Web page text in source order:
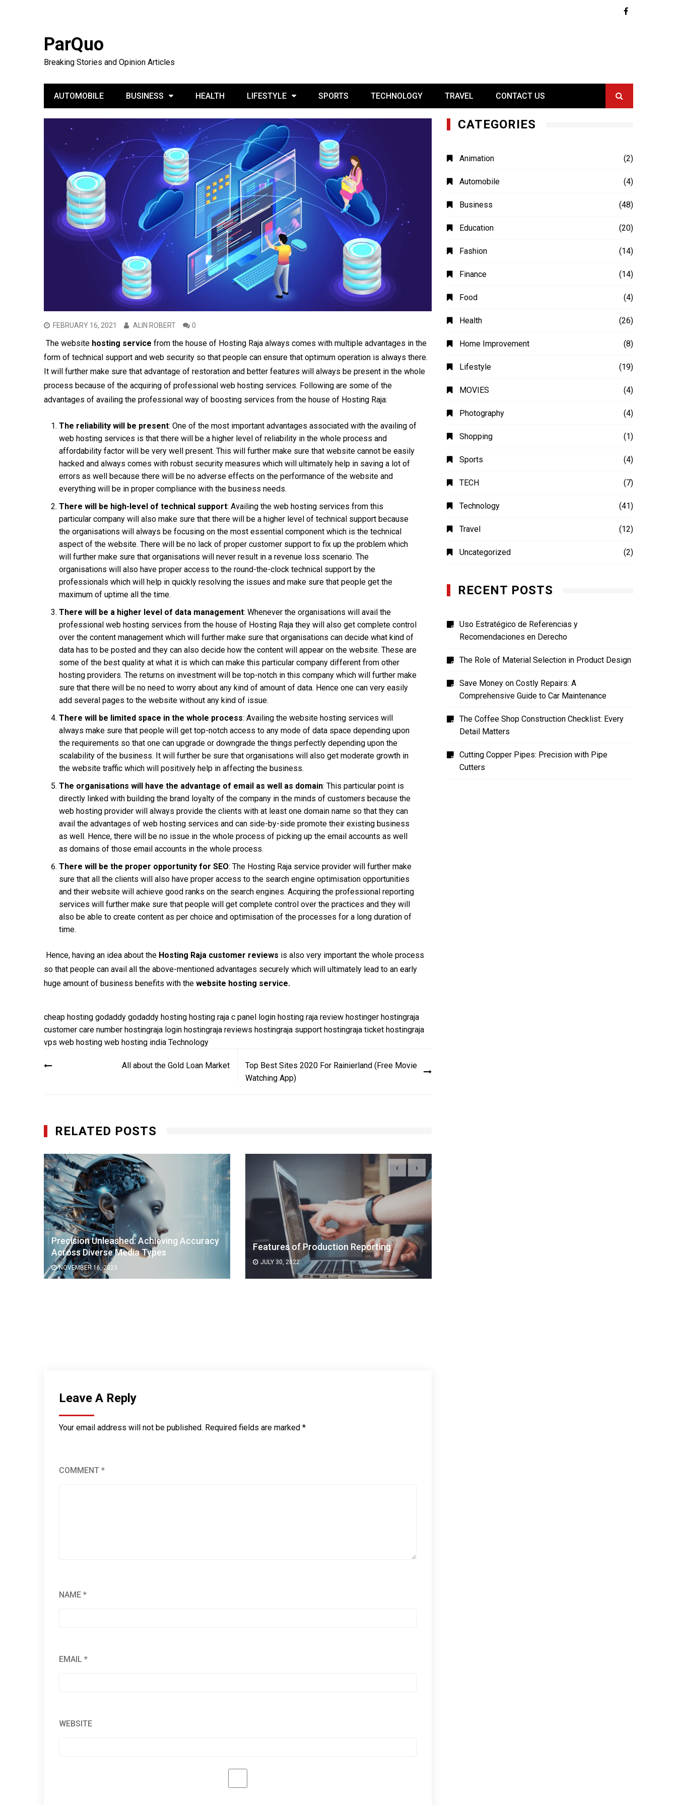
ParQuo
Breaking Stories and Opinion Articles
AUTOMOBILE BUSINESS HEALTH LIFESTYLE SPORTS TECHNOLOGY TRAVEL CONTACT US
FEBRUARY 16, 2021 ALIN ROBERT 0
The website hosting service from the house of Hosting Raja always comes with multiple advantages in the
form of technical support and web security so that people can ensure that optimum operation is always there.
It will further make sure that advantage of restoration and better features will always be present in the whole
process because of the acquiring of professional web hosting services. Following are some of the
advantages of availing the professional way of boosting services from the house of Hosting Raja:
The reliability will be present: One of the most important advantages associated with the availing of
web hosting services is that there will be a higher level of reliability in the whole process and
affordability factor will be very well present. This will further make sure that website cannot be easily
hacked and always comes with robust security measures which will ultimately help in saving a lot of
errors as well because there will be no adverse effects on the performance of the website and
everything will be in proper compliance with the business needs.
There will be high-level of technical support: Availing the web hosting services from this
particular company will also make sure that there will be a higher level of technical support because
the organisations will always be focusing on the most essential component which is the technical
aspect of the website. There will be no lack of proper customer support to fix up the problem which
will further make sure that organisations will never result in a revenue loss scenario. The
organisations will also have proper access to the round-the-clock technical support by the
professionals which will help in quickly resolving the issues and make sure that people get the
maximum of uptime all the time.
There will be a higher level of data management: Whenever the organisations will avail the
professional web hosting services from the house of Hosting Raja they will also get complete control
over the content management which will further make sure that organisations can decide what kind of
data has to be posted and they can also decide how the content will appear on the website. These are
some of the best quality at what it is which can make this particular company different from other
hosting providers. The returns on investment will be top-notch in this company which will further make
sure that there will be no need to worry about any kind of amount of data. Hence one can very easily
add several pages to the website without any kind of issue.
There will be limited space in the whole process: Availing the website hosting services will
always make sure that people will get top-notch access to any mode of data space depending upon
the requirements so that one can upgrade or downgrade the things perfectly depending upon the
scalability of the business. It will further be sure that organisations will also get moderate growth in
the website traffic which will positively help in affecting the business.
The organisations will have the advantage of email as well as domain: This particular point is
directly linked with building the brand loyalty of the company in the minds of customers because the
web hosting provider will always provide the clients with at least one domain name so that they can
avail the advantages of web hosting services and can side-by-side promote their existing business
as well. Hence, there will be no issue in the whole process of picking up the email accounts as well
as domains of those email accounts in the whole process.
There will be the proper opportunity for SEO: The Hosting Raja service provider will further make
sure that all the clients will also have proper access to the search engine optimisation opportunities
and their website will achieve good ranks on the search engines. Acquiring the professional reporting
services will further make sure that people will get complete control over the practices and they will
also be able to create content as per choice and optimisation of the processes for a long duration of
time.
Hence, having an idea about the Hosting Raja customer reviews is also very important the whole process
so that people can avail all the above-mentioned advantages securely which will ultimately lead to an early
huge amount of business benefits with the website hosting service.
cheap hosting godaddy godaddy hosting hosting raja c panel login hosting raja review hostinger hostingraja
customer care number hostingraja login hostingraja reviews hostingraja support hostingraja ticket hostingraja
vps web hosting web hosting india Technology
Post
All about the Gold Loan Market
Top Best Sites 2020 For Rainierland (Free Movie
Watching App)
RELATED POSTS
Precision Unleashed: Achieving Accuracy
Across Diverse Media Types
NOVEMBER 16, 2023
Features of Production Reporting
JULY 30, 2022
‹ ›
Leave A Reply
Your email address will not be published. Required fields are marked *
COMMENT *
NAME *
EMAIL *
WEBSITE
CATEGORIES
Animation (2)
Automobile (4)
Business (48)
Education (20)
Fashion (14)
Finance (14)
Food (4)
Health (26)
Home Improvement (8)
Lifestyle (19)
MOVIES (4)
Photography (4)
Shopping (1)
Sports (4)
TECH (7)
Technology (41)
Travel (12)
Uncategorized (2)
RECENT POSTS
Uso Estratégico de Referencias y
Recomendaciones en Derecho
The Role of Material Selection in Product Design
Save Money on Costly Repairs: A
Comprehensive Guide to Car Maintenance
The Coffee Shop Construction Checklist: Every
Detail Matters
Cutting Copper Pipes: Precision with Pipe
Cutters